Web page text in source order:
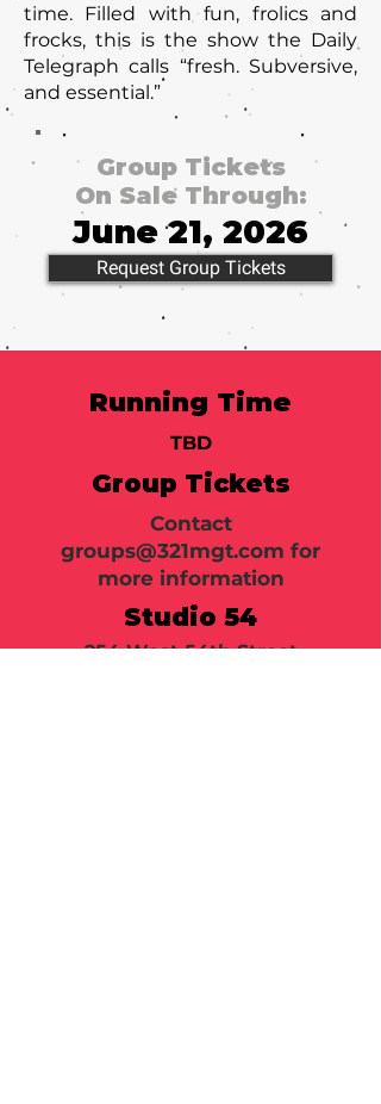
time. Filled with fun, frolics and
frocks, this is the show the Daily
Telegraph calls “fresh. Subversive,
and essential.”
Group Tickets
On Sale Through:
June 21, 2026
Request Group Tickets
Running Time
TBD
Group Tickets
Contact
groups@321mgt.com for
more information
Studio 54
254 West 54th Street